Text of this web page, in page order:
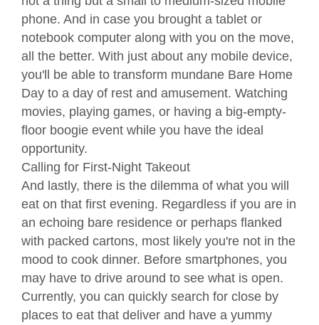
phone. And in case you brought a tablet or
notebook computer along with you on the move,
all the better. With just about any mobile device,
you'll be able to transform mundane Bare Home
Day to a day of rest and amusement. Watching
movies, playing games, or having a big-empty-
floor boogie event while you have the ideal
opportunity.
Calling for First-Night Takeout
And lastly, there is the dilemma of what you will
eat on that first evening. Regardless if you are in
an echoing bare residence or perhaps flanked
with packed cartons, most likely you're not in the
mood to cook dinner. Before smartphones, you
may have to drive around to see what is open.
Currently, you can quickly search for close by
places to eat that deliver and have a yummy